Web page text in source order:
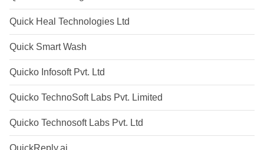
Quick Heal Technologies Ltd
Quick Smart Wash
Quicko Infosoft Pvt. Ltd
Quicko TechnoSoft Labs Pvt. Limited
Quicko Technosoft Labs Pvt. Ltd
QuickReply.ai